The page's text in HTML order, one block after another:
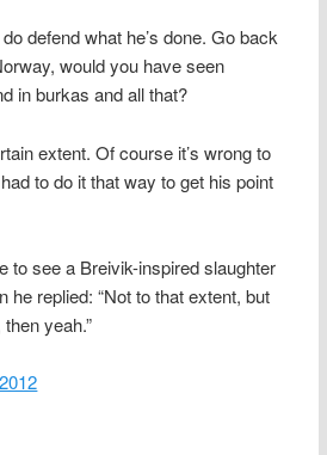
defend what he’s done. Go back
would you have seen
in burkas and all that?
extent. Of course it’s wrong to
to do it that way to get his point
to see a Breivik-inspired slaughter
he replied: “Not to that extent, but
yeah.”